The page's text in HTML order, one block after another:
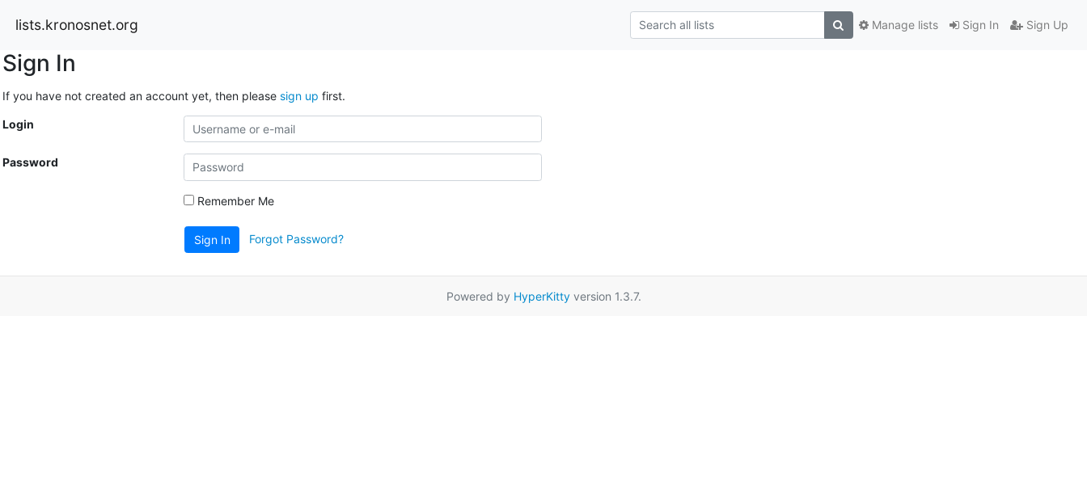
lists.kronosnet.org Sign In Sign Up
Manage lists
Sign In
If you have not created an account yet, then please sign up first.
Login
Password
Remember Me
Sign In Forgot Password?
Powered by HyperKittyversion 1.3.7.